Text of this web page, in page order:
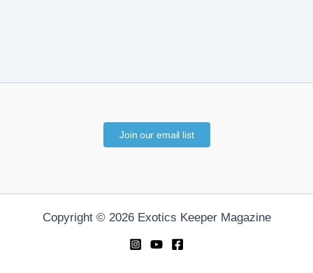
Join our email list
Copyright © 2026 Exotics Keeper Magazine